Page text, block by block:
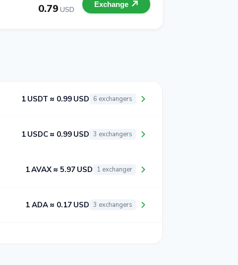
0.79 USD
Exchange
1 USDT ≈ 0.99 USD 6 exchangers
1 USDC ≈ 0.99 USD 3 exchangers
1 AVAX ≈ 5.97 USD 1 exchanger
1 ADA ≈ 0.17 USD 3 exchangers